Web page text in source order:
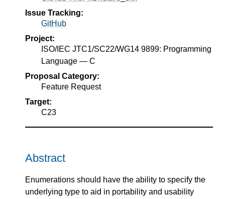
Issue Tracking:
GitHub
Project:
ISO/IEC JTC1/SC22/WG14 9899: Programming
Language — C
Proposal Category:
Feature Request
Target:
C23
Abstract
Enumerations should have the ability to specify the
underlying type to aid in portability and usability